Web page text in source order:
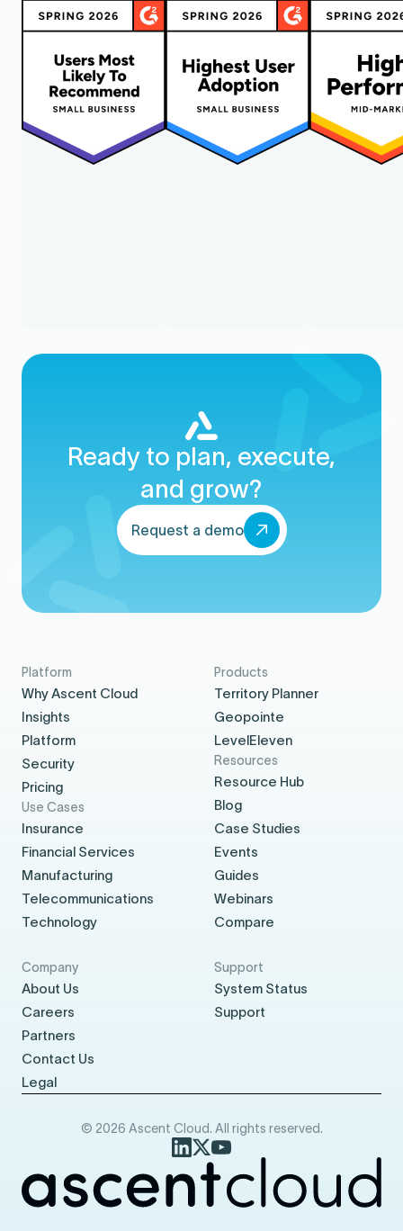
Ready to plan, execute,
and grow?
Request a demo
Platform
Why Ascent Cloud
Insights
Platform
Security
Pricing
Use Cases
Insurance
Financial Services
Manufacturing
Telecommunications
Technology
Products
Territory Planner
Geopointe
LevelEleven
Resources
Resource Hub
Blog
Case Studies
Events
Guides
Webinars
Compare
Company
About Us
Careers
Partners
Contact Us
Legal
Support
System Status
Support
© 2026 Ascent Cloud. All rights reserved.